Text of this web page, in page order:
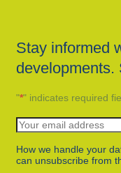
Stay informed
developments.
"*" indicates required
How we handle your
can unsubscribe from